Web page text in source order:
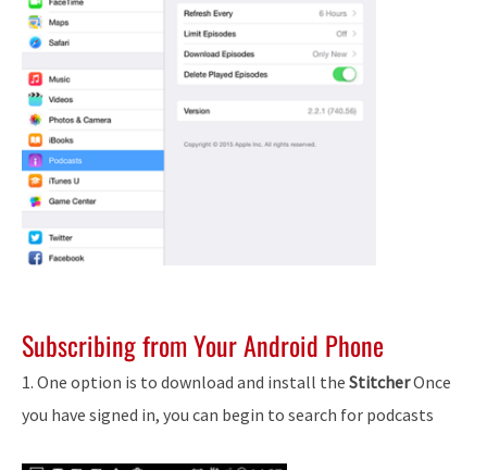
Subscribing from Your Android Phone
1. One option is to download and install the StitcherOnce
you have signed in, you can begin to search for podcasts